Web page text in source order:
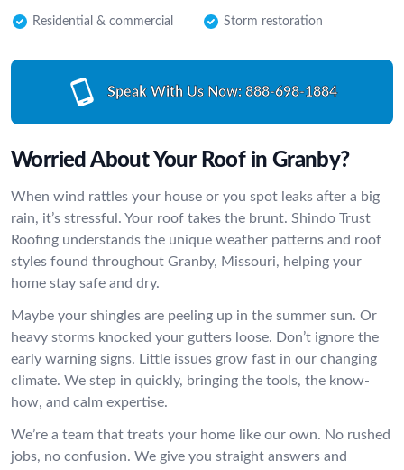
Residential & commercial Storm restoration
Speak With Us Now: 888-698-1884
Worried About Your Roof in Granby?
When wind rattles your house or you spot leaks after a big
rain, it’s stressful. Your roof takes the brunt. Shindo Trust
Roofing understands the unique weather patterns and roof
styles found throughout Granby, Missouri, helping your
home stay safe and dry.
Maybe your shingles are peeling up in the summer sun. Or
heavy storms knocked your gutters loose. Don’t ignore the
early warning signs. Little issues grow fast in our changing
climate. We step in quickly, bringing the tools, the know-
how, and calm expertise.
We’re a team that treats your home like our own. No rushed
jobs, no confusion. We give you straight answers and